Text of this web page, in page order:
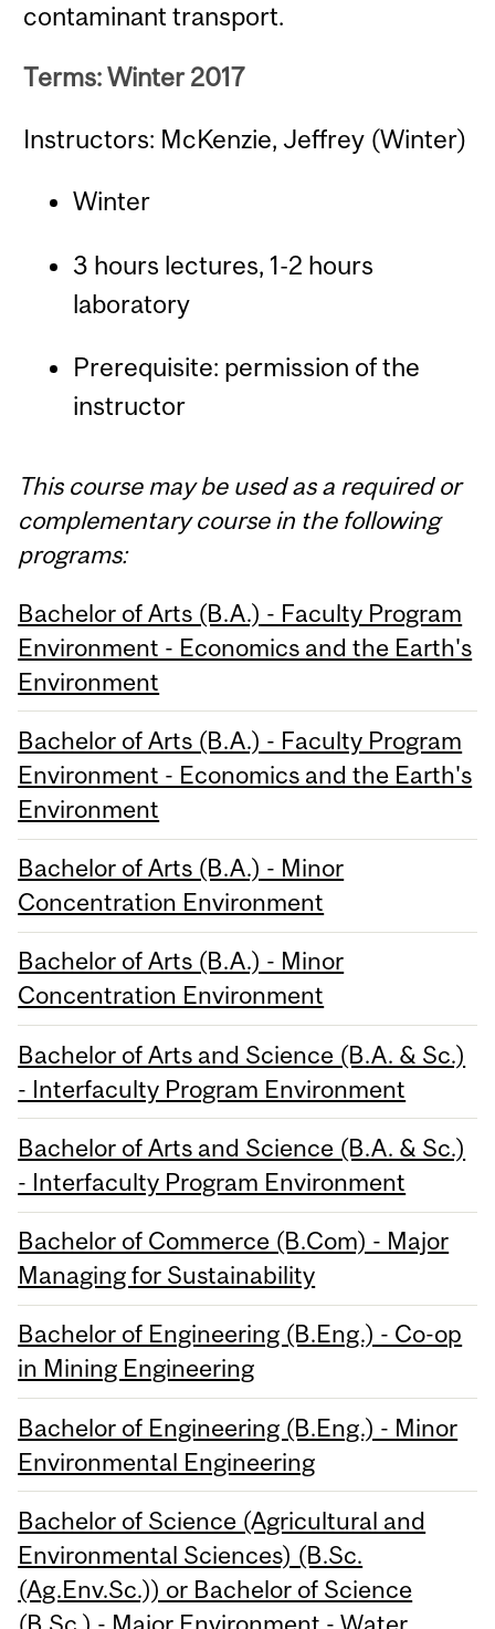
contaminant transport.
Terms: Winter 2017
Instructors: McKenzie, Jeffrey (Winter)
Winter
3 hours lectures, 1-2 hours
laboratory
Prerequisite: permission of the
instructor
This course may be used as a required or
complementary course in the following
programs:
Bachelor of Arts (B.A.) - Faculty Program
Environment - Economics and the Earth's
Environment
Bachelor of Arts (B.A.) - Faculty Program
Environment - Economics and the Earth's
Environment
Bachelor of Arts (B.A.) - Minor
Concentration Environment
Bachelor of Arts (B.A.) - Minor
Concentration Environment
Bachelor of Arts and Science (B.A. & Sc.)
- Interfaculty Program Environment
Bachelor of Arts and Science (B.A. & Sc.)
- Interfaculty Program Environment
Bachelor of Commerce (B.Com) - Major
Managing for Sustainability
Bachelor of Engineering (B.Eng.) - Co-op
in Mining Engineering
Bachelor of Engineering (B.Eng.) - Minor
Environmental Engineering
Bachelor of Science (Agricultural and
Environmental Sciences) (B.Sc.
(Ag.Env.Sc.)) or Bachelor of Science